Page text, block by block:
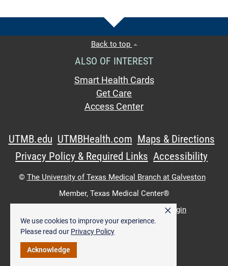
We use cookies to improve your experience.
Please read our Privacy Policy
Acknowledge
×
Back to top
ALSO OF INTEREST
Smart Health Cards
Get Care
Access Center
UTMB.edu UTMBHealth.com Maps & Directions
Privacy Policy & Required Links Accessibility
© The University of Texas Medical Branch at Galveston
Member, Texas Medical Center®
Intranet Login